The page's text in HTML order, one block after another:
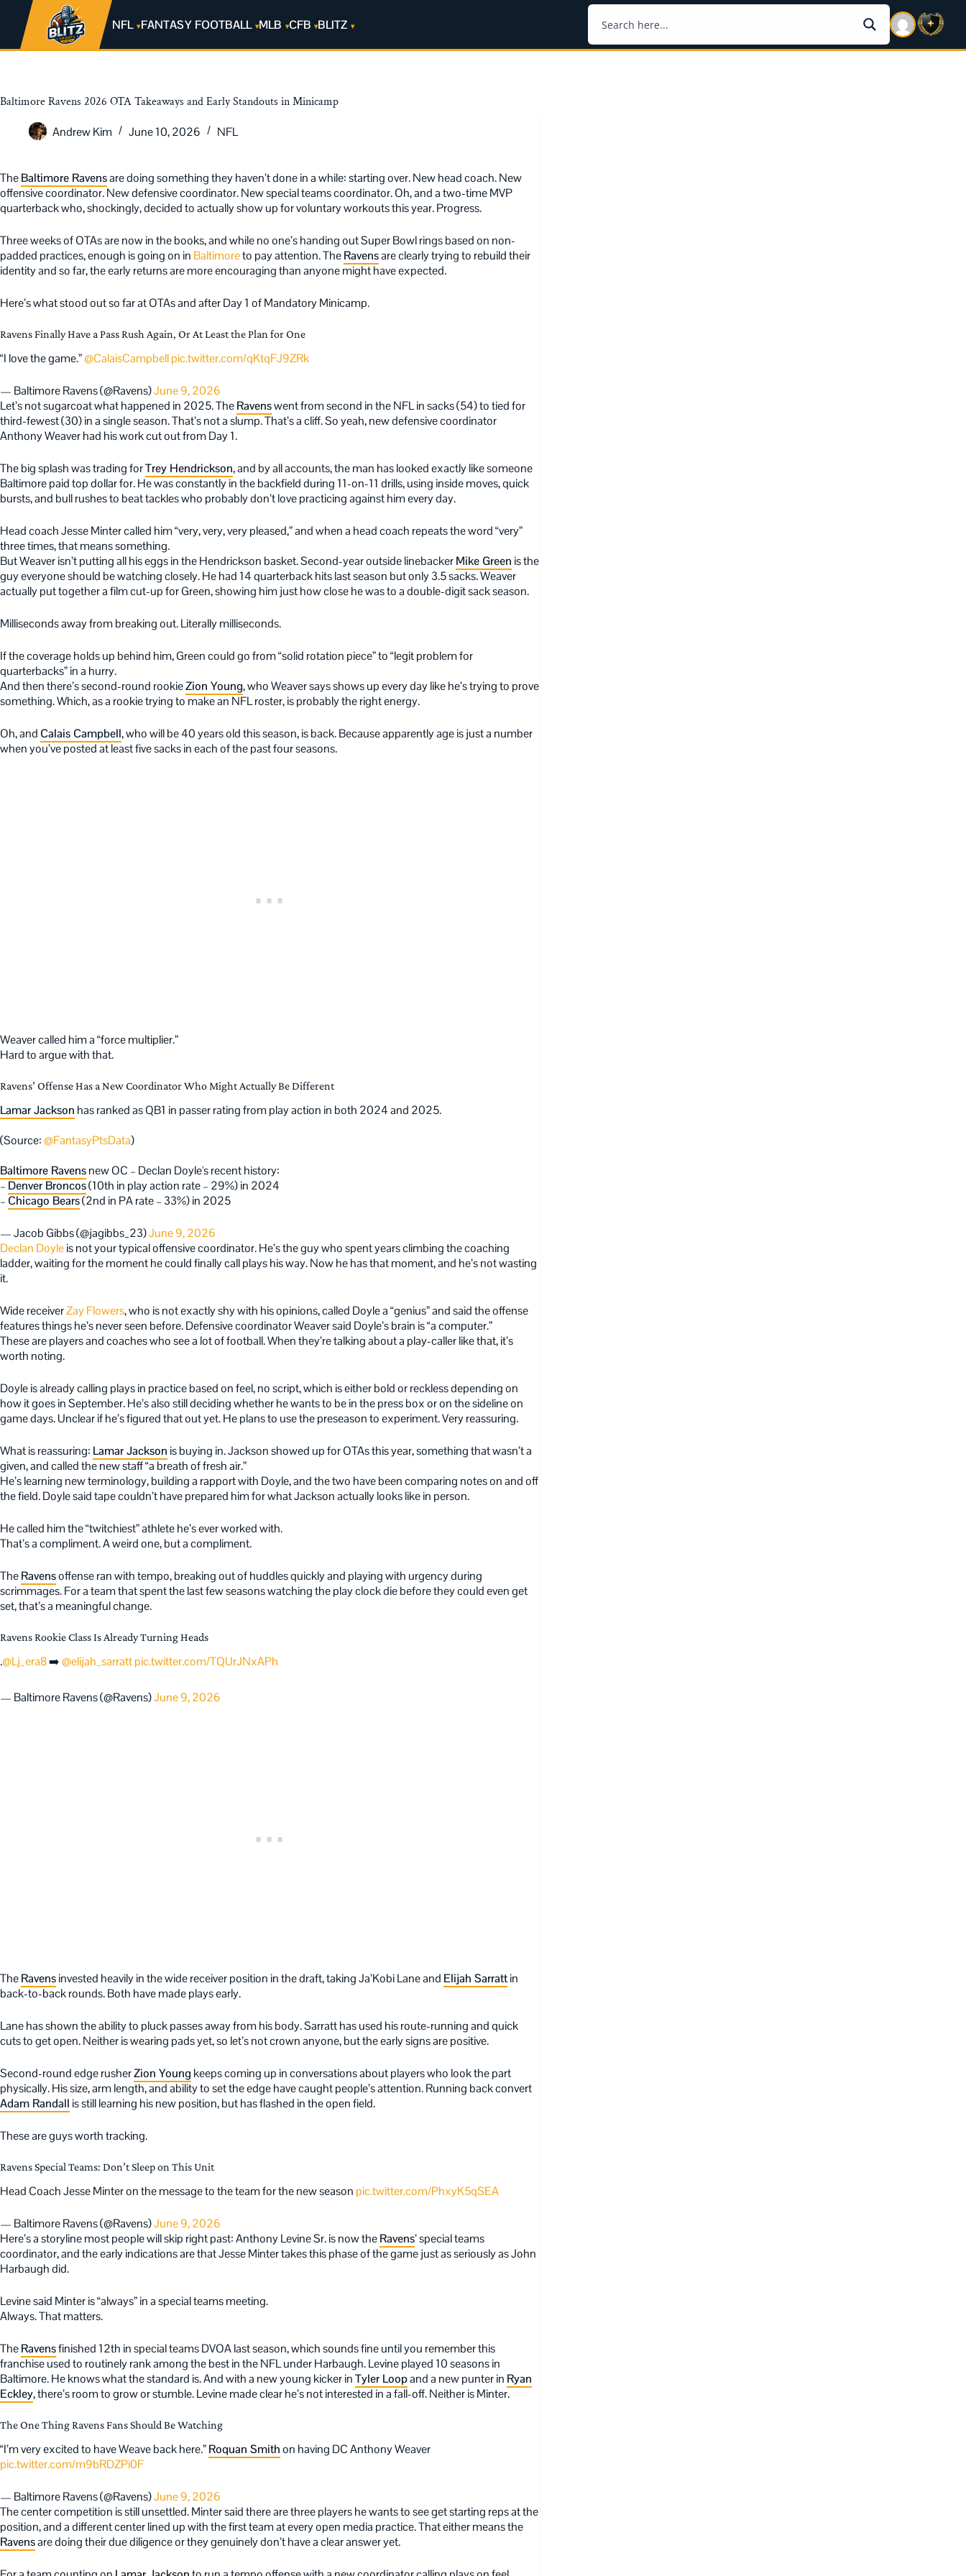
NFL FANTASY FOOTBALL MLB CFB BLITZ
Baltimore Ravens 2026 OTA Takeaways and Early Standouts in Minicamp
Andrew Kim
June 10, 2026 NFL
TheBaltimore Ravensare doing something they haven’t done in a while: starting over. New head coach. New
offensive coordinator. New defensive coordinator. New special teams coordinator. Oh, and a two-time MVP
quarterback who, shockingly, decided to actually show up for voluntary workouts this year. Progress.
Three weeks of OTAs are now in the books, and while no one’s handing out Super Bowl rings based on non-
padded practices, enough is going on in Baltimoreto pay attention. TheRavensare clearly trying to rebuild their
identity and so far, the early returns are more encouraging than anyone might have expected.
Here’s what stood out so far at OTAs and after Day 1 of Mandatory Minicamp.
Ravens Finally Have a Pass Rush Again, Or At Least the Plan for One
“I love the game.”@CalaisCampbellpic.twitter.com/qKtqFJ9ZRk
— Baltimore Ravens (@Ravens)June 9, 2026
Let’s not sugarcoat what happened in 2025. TheRavenswent from second in the NFL in sacks (54) to tied for
third-fewest (30) in a single season. That’s not a slump. That’s a cliff. So yeah, new defensive coordinator
Anthony Weaver had his work cut out from Day 1.
The big splash was trading forTrey Hendrickson, and by all accounts, the man has looked exactly like someone
Baltimore paid top dollar for. He was constantly in the backfield during 11-on-11 drills, using inside moves, quick
bursts, and bull rushes to beat tackles who probably don’t love practicing against him every day.
Head coach Jesse Minter called him “very, very, very pleased,” and when a head coach repeats the word “very”
three times, that means something.
But Weaver isn’t putting all his eggs in the Hendrickson basket. Second-year outside linebackerMike Green is the
guy everyone should be watching closely. He had 14 quarterback hits last season but only 3.5 sacks. Weaver
actually put together a film cut-up for Green, showing him just how close he was to a double-digit sack season.
Milliseconds away from breaking out. Literally milliseconds.
If the coverage holds up behind him, Green could go from “solid rotation piece” to “legit problem for
quarterbacks” in a hurry.
And then there’s second-round rookieZion Young, who Weaver says shows up every day like he’s trying to prove
something. Which, as a rookie trying to make an NFL roster, is probably the right energy.
Oh, and Calais Campbell, who will be 40 years old this season, is back. Because apparently age is just a number
when you’ve posted at least five sacks in each of the past four seasons.
Weaver called him a “force multiplier.”
Hard to argue with that.
Ravens’ Offense Has a New Coordinator Who Might Actually Be Different
Lamar Jackson has ranked as QB1 in passer rating from play action in both 2024 and 2025.
(Source:@FantasyPtsData)
Baltimore Ravensnew OC – Declan Doyle's recent history:
– Denver Broncos(10th in play action rate – 29%) in 2024
– Chicago Bears(2nd in PA rate – 33%) in 2025
— Jacob Gibbs (@jagibbs_23)June 9, 2026
Declan Doyleis not your typical offensive coordinator. He’s the guy who spent years climbing the coaching
ladder, waiting for the moment he could finally call plays his way. Now he has that moment, and he’s not wasting
it.
Wide receiverZay Flowers, who is not exactly shy with his opinions, called Doyle a “genius” and said the offense
features things he’s never seen before. Defensive coordinator Weaver said Doyle’s brain is “a computer.”
These are players and coaches who see a lot of football. When they’re talking about a play-caller like that, it’s
worth noting.
Doyle is already calling plays in practice based on feel, no script, which is either bold or reckless depending on
how it goes in September. He’s also still deciding whether he wants to be in the press box or on the sideline on
game days. Unclear if he’s figured that out yet. He plans to use the preseason to experiment. Very reassuring.
What is reassuring: Lamar Jackson is buying in. Jackson showed up for OTAs this year, something that wasn’t a
given, and called the new staff “a breath of fresh air.”
He’s learning new terminology, building a rapport with Doyle, and the two have been comparing notes on and off
the field. Doyle said tape couldn’t have prepared him for what Jackson actually looks like in person.
He called him the “twitchiest” athlete he’s ever worked with.
That’s a compliment. A weird one, but a compliment.
TheRavensoffense ran with tempo, breaking out of huddles quickly and playing with urgency during
scrimmages. For a team that spent the last few seasons watching the play clock die before they could even get
set, that’s a meaningful change.
Ravens Rookie Class Is Already Turning Heads
.@Lj_era8➡️@elijah_sarrattpic.twitter.com/TQUrJNxAPh
— Baltimore Ravens (@Ravens)June 9, 2026
TheRavensinvested heavily in the wide receiver position in the draft, taking Ja’Kobi Lane and Elijah Sarrattin
back-to-back rounds. Both have made plays early.
Lane has shown the ability to pluck passes away from his body. Sarratt has used his route-running and quick
cuts to get open. Neither is wearing pads yet, so let’s not crown anyone, but the early signs are positive.
Second-round edge rusherZion Young keeps coming up in conversations about players who look the part
physically. His size, arm length, and ability to set the edge have caught people’s attention. Running back convert
Adam Randall is still learning his new position, but has flashed in the open field.
These are guys worth tracking.
Ravens Special Teams: Don’t Sleep on This Unit
Head Coach Jesse Minter on the message to the team for the new season pic.twitter.com/PhxyK5qSEA
— Baltimore Ravens (@Ravens)June 9, 2026
Here’s a storyline most people will skip right past: Anthony Levine Sr. is now theRavens’ special teams
coordinator, and the early indications are that Jesse Minter takes this phase of the game just as seriously as John
Harbaugh did.
Levine said Minter is “always” in a special teams meeting.
Always. That matters.
TheRavensfinished 12th in special teams DVOA last season, which sounds fine until you remember this
franchise used to routinely rank among the best in the NFL under Harbaugh. Levine played 10 seasons in
Baltimore. He knows what the standard is. And with a new young kicker inTyler Loopand a new punter in Ryan
Eckley, there’s room to grow or stumble. Levine made clear he’s not interested in a fall-off. Neither is Minter.
The One Thing Ravens Fans Should Be Watching
“I’m very excited to have Weave back here.”Roquan Smithon having DC Anthony Weaver
pic.twitter.com/m9bRDZPi0F
— Baltimore Ravens (@Ravens)June 9, 2026
The center competition is still unsettled. Minter said there are three players he wants to see get starting reps at the
position, and a different center lined up with the first team at every open media practice. That either means the
Ravensare doing their due diligence or they genuinely don’t have a clear answer yet.